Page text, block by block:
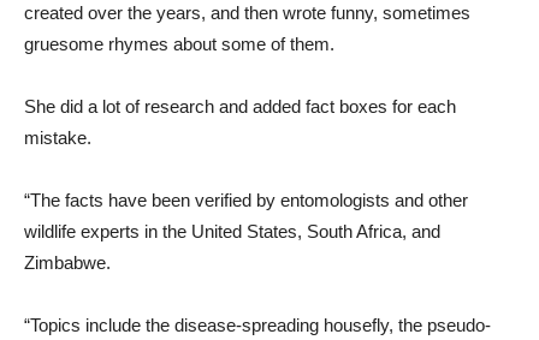
created over the years, and then wrote funny, sometimes
gruesome rhymes about some of them.
She did a lot of research and added fact boxes for each
mistake.
“The facts have been verified by entomologists and other
wildlife experts in the United States, South Africa, and
Zimbabwe.
“Topics include the disease-spreading housefly, the pseudo-